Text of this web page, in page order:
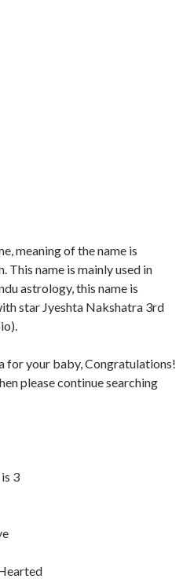
meaning of the name is
This name is mainly used in
astrology, this name is
star Jyeshta Nakshatra 3rd
for your baby, Congratulations!
please continue searching
3